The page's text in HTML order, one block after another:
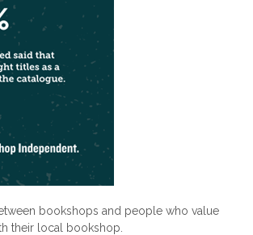
bookshops and people who value
their local bookshop.